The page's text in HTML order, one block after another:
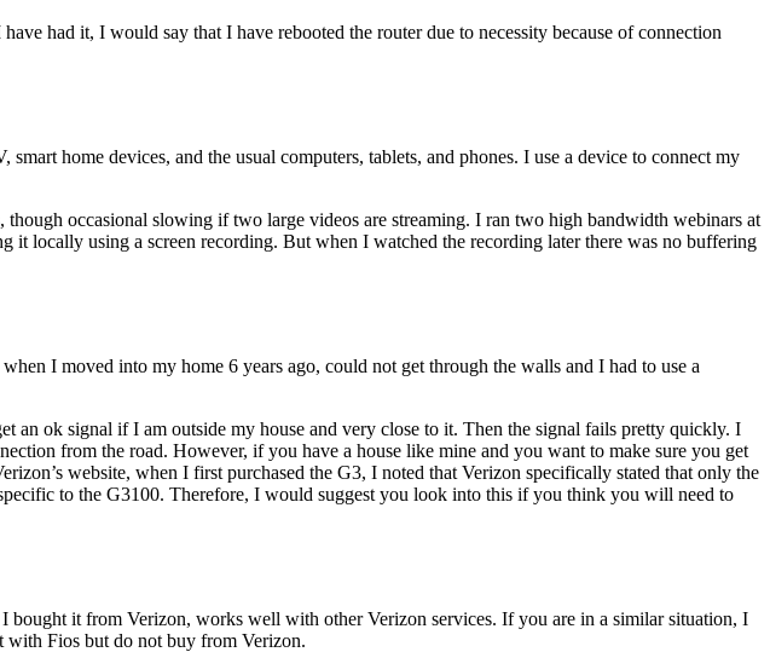
had it, I would say that I have rebooted the router due to necessity because of connection
home devices, and the usual computers, tablets, and phones. I use a device to connect my
occasional slowing if two large videos are streaming. I ran two high bandwidth webinars at
it locally using a screen recording. But when I watched the recording later there was no buffering
I moved into my home 6 years ago, could not get through the walls and I had to use a
an ok signal if I am outside my house and very close to it. Then the signal fails pretty quickly. I
from the road. However, if you have a house like mine and you want to make sure you get
website, when I first purchased the G3, I noted that Verizon specifically stated that only the
to the G3100. Therefore, I would suggest you look into this if you think you will need to
bought it from Verizon, works well with other Verizon services. If you are in a similar situation, I
with Fios but do not buy from Verizon.